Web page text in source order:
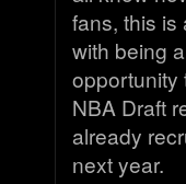
fans, this is
with being
opportunity
NBA Draft
already
next year.